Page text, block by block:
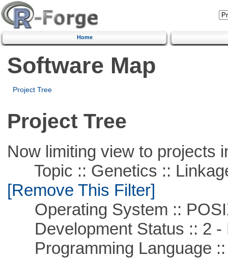
Home
Software Map
Project Tree
Project Tree
Now limiting view to projects
Topic :: Genetics ::
[Remove This Filter]
Operating System ::
Development Status :: 2 -
Programming Language ::